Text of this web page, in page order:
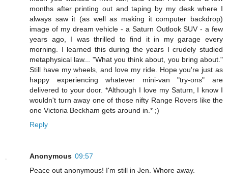
months after printing out and taping by my desk where I
always saw it (as well as making it computer backdrop)
image of my dream vehicle - a Saturn Outlook SUV - a few
years ago, I was thrilled to find it in my garage every
morning. I learned this during the years I crudely studied
metaphysical law... "What you think about, you bring about."
Still have my wheels, and love my ride. Hope you're just as
happy experiencing whatever mini-van "try-ons" are
delivered to your door. *Although I love my Saturn, I know I
wouldn't turn away one of those nifty Range Rovers like the
one Victoria Beckham gets around in.* ;)
Reply
Anonymous 09:57
Peace out anonymous! I'm still in Jen. Whore away.